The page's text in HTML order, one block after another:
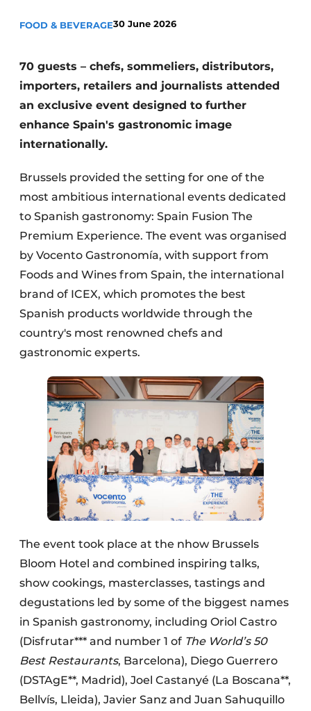
FOOD & BEVERAGE30 June 2026
70 guests – chefs, sommeliers, distributors,
importers, retailers and journalists attended
an exclusive event designed to further
enhance Spain's gastronomic image
internationally.
Brussels provided the setting for one of the
most ambitious international events dedicated
to Spanish gastronomy: Spain Fusion The
Premium Experience. The event was organised
by Vocento Gastronomía, with support from
Foods and Wines from Spain, the international
brand of ICEX, which promotes the best
Spanish products worldwide through the
country's most renowned chefs and
gastronomic experts.
The event took place at the nhow Brussels
Bloom Hotel and combined inspiring talks,
show cookings, masterclasses, tastings and
degustations led by some of the biggest names
in Spanish gastronomy, including Oriol Castro
(Disfrutar*** and number 1 of The World’s 50
Best Restaurants, Barcelona), Diego Guerrero
(DSTAgE**, Madrid), Joel Castanyé (La Boscana**,
Bellvís, Lleida), Javier Sanz and Juan Sahuquillo